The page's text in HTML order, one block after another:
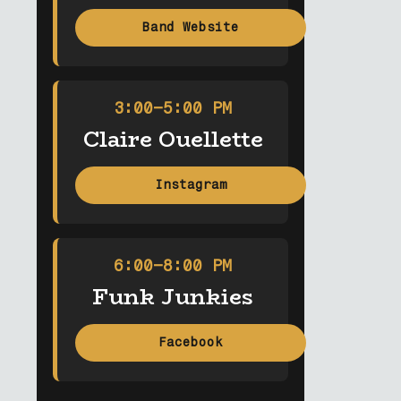
Band Website
3:00–5:00 PM
Claire Ouellette
Instagram
6:00–8:00 PM
Funk Junkies
Facebook